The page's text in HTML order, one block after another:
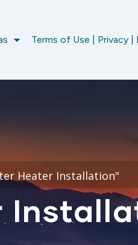
Terms of Use | Privacy
Heater Installation"